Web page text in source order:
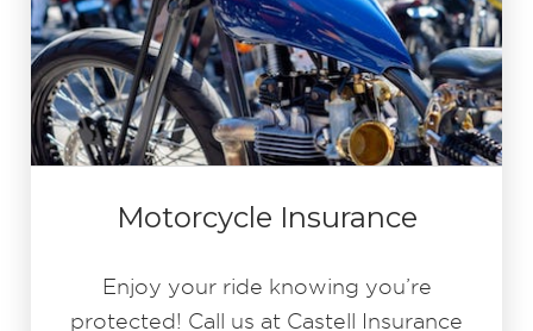
Motorcycle Insurance
Enjoy your ride knowing you’re
protected! Call us at Castell Insurance